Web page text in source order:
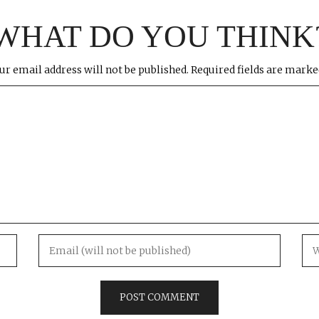
DO YOU
email address will not be published. Required fields are